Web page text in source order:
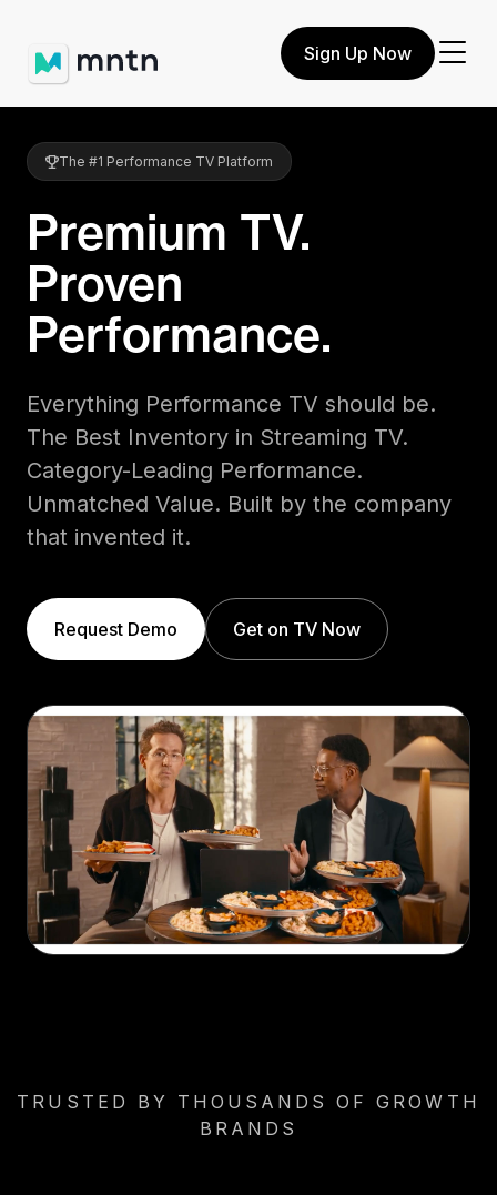
Sign Up Now
The #1 Performance TV Platform
Premium TV.
Proven
Performance.
Everything Performance TV should be.
The Best Inventory in Streaming TV.
Category-Leading Performance.
Unmatched Value. Built by the company
that invented it.
Request Demo Get on TV Now
TRUSTED BY THOUSANDS OF GROWTH
BRANDS